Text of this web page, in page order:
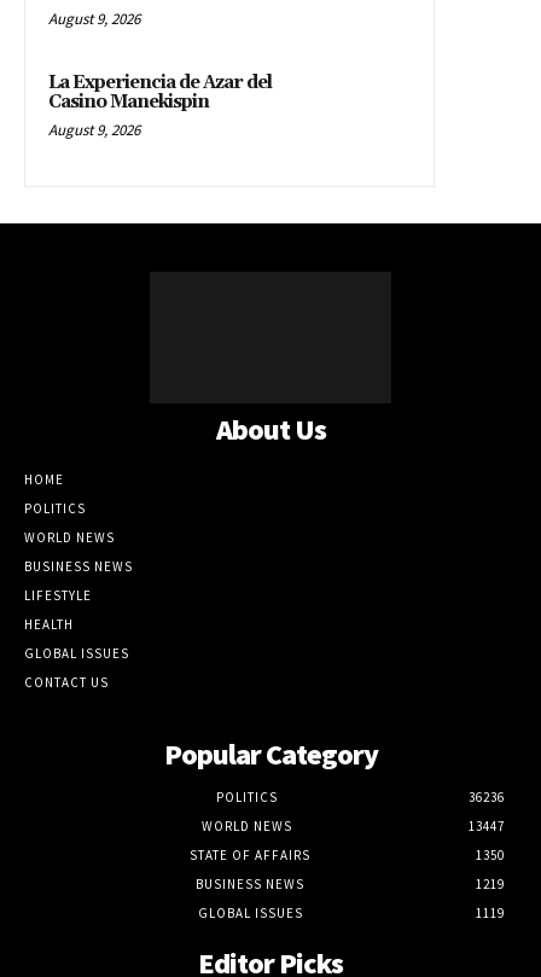
August 9, 2026
La Experiencia de Azar del
Casino Manekispin
August 9, 2026
About Us
HOME
POLITICS
WORLD NEWS
BUSINESS NEWS
LIFESTYLE
HEALTH
GLOBAL ISSUES
CONTACT US
Popular Category
POLITICS
36236
WORLD NEWS
13447
STATE OF AFFAIRS
1350
BUSINESS NEWS
1219
GLOBAL ISSUES
1119
Editor Picks